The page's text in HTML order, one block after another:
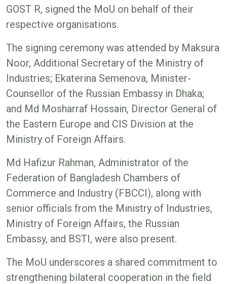
GOST R, signed the MoU on behalf of their
respective organisations.
The signing ceremony was attended by Maksura
Noor, Additional Secretary of the Ministry of
Industries; Ekaterina Semenova, Minister-
Counsellor of the Russian Embassy in Dhaka;
and Md Mosharraf Hossain, Director General of
the Eastern Europe and CIS Division at the
Ministry of Foreign Affairs.
Md Hafizur Rahman, Administrator of the
Federation of Bangladesh Chambers of
Commerce and Industry (FBCCI), along with
senior officials from the Ministry of Industries,
Ministry of Foreign Affairs, the Russian
Embassy, and BSTI, were also present.
The MoU underscores a shared commitment to
strengthening bilateral cooperation in the field